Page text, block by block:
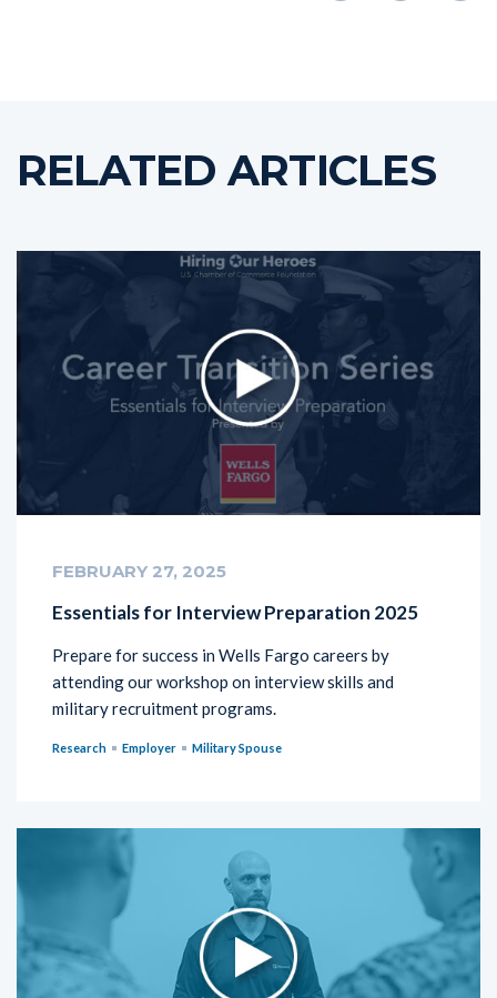
RELATED ARTICLES
FEBRUARY 27, 2025
Essentials for Interview Preparation 2025
Prepare for success in Wells Fargo careers by
attending our workshop on interview skills and
military recruitment programs.
Research Employer Military Spouse